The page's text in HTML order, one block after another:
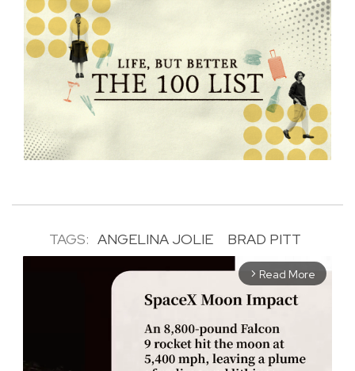
TAGS: ANGELINA JOLIE BRAD PITT
arrow_forward_ios Read More